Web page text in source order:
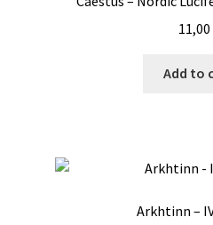
11,00
Add to
Arkhtinn –